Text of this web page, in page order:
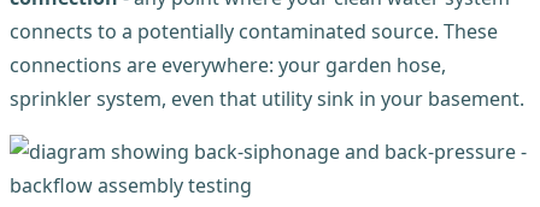
connects to a potentially contaminated source. These
connections are everywhere: your garden hose,
sprinkler system, even that utility sink in your basement.